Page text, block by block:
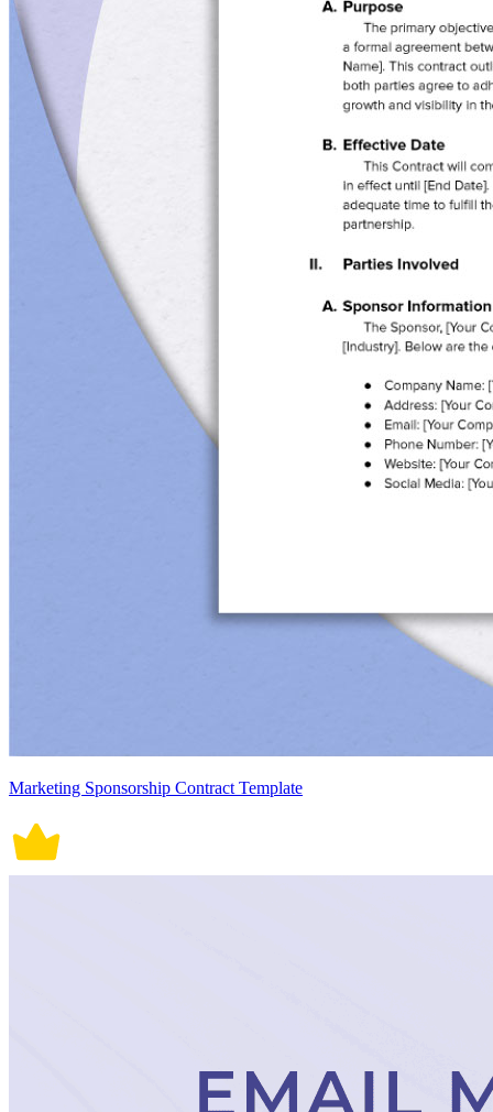
Marketing Sponsorship Contract Template